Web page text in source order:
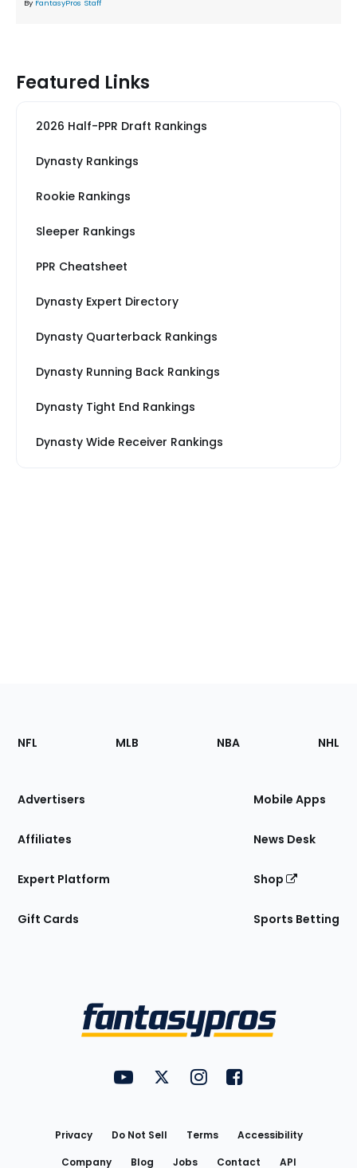
By FantasyPros Staff
Featured Links
2026 Half-PPR Draft Rankings
Dynasty Rankings
Rookie Rankings
Sleeper Rankings
PPR Cheatsheet
Dynasty Expert Directory
Dynasty Quarterback Rankings
Dynasty Running Back Rankings
Dynasty Tight End Rankings
Dynasty Wide Receiver Rankings
Footer
Sections
Site
NFL MLB NBA NHL
Advertisers
Affiliates
Expert Platform
Gift Cards
Mobile Apps
News Desk
Shop
Sports Betting
FantasyPros on YouTube
FantasyPros on Twitter
FantasyPros on Instagram
FantasyPros on
Privacy Do Not Sell Terms
Accessibility
Company
Blog Jobs Contact API